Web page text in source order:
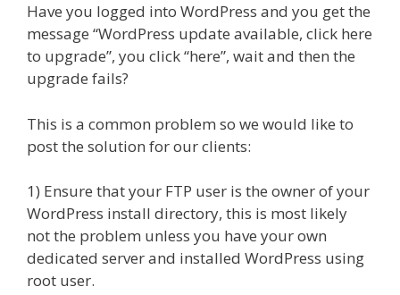
Have you logged into WordPress and you get the
message “WordPress update available, click here
to upgrade”, you click “here”, wait and then the
upgrade fails?
This is a common problem so we would like to
post the solution for our clients:
1) Ensure that your FTP user is the owner of your
WordPress install directory, this is most likely
not the problem unless you have your own
dedicated server and installed WordPress using
root user.